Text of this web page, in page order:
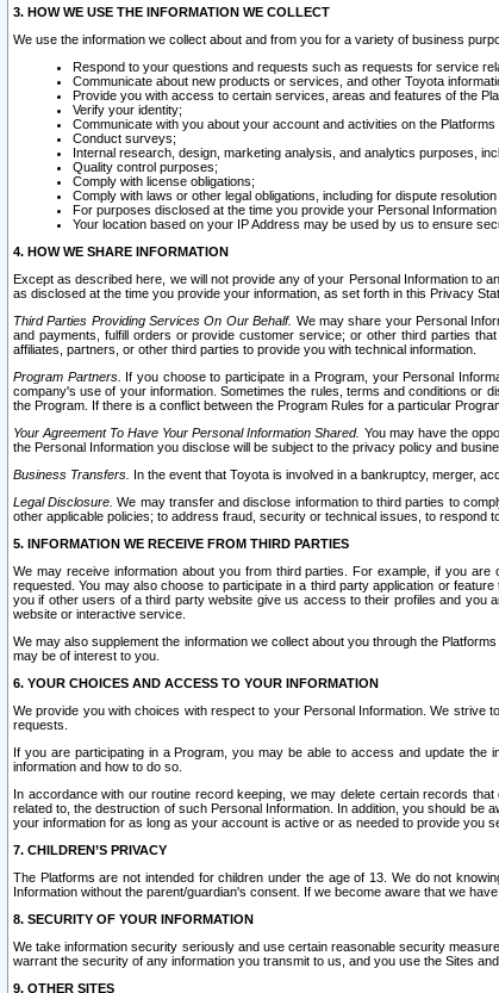
3. HOW WE USE THE INFORMATION WE COLLECT
We use the information we collect about and from you for a variety of business
Respond to your questions and requests such as requests for service
Communicate about new products or services, and other Toyota
Provide you with access to certain services, areas and features of the
Verify your identity;
Communicate with you about your account and activities on the
Conduct surveys;
Internal research, design, marketing analysis, and analytics purposes,
Quality control purposes;
Comply with license obligations;
Comply with laws or other legal obligations, including for dispute
For purposes disclosed at the time you provide your Personal
Your location based on your IP Address may be used by us to ensure
4. HOW WE SHARE INFORMATION
Except as described here, we will not provide any of your Personal Information to
as disclosed at the time you provide your information, as set forth in this Privacy
Third Parties Providing Services On Our Behalf. We may share your Personal
and payments, fulfill orders or provide customer service; or other third parties
affiliates, partners, or other third parties to provide you with technical information.
Program Partners. If you choose to participate in a Program, your Personal
company's use of your information. Sometimes the rules, terms and conditions or
the Program. If there is a conflict between the Program Rules for a particular
Your Agreement To Have Your Personal Information Shared. You may have the
the Personal Information you disclose will be subject to the privacy policy and
Business Transfers. In the event that Toyota is involved in a bankruptcy, merger,
Legal Disclosure. We may transfer and disclose information to third parties to
other applicable policies; to address fraud, security or technical issues, to
5. INFORMATION WE RECEIVE FROM THIRD PARTIES
We may receive information about you from third parties. For example, if you
requested. You may also choose to participate in a third party application or
you if other users of a third party website give us access to their profiles and you
website or interactive service.
We may also supplement the information we collect about you through the
may be of interest to you.
6. YOUR CHOICES AND ACCESS TO YOUR INFORMATION
We provide you with choices with respect to your Personal Information. We strive
requests.
If you are participating in a Program, you may be able to access and update
information and how to do so.
In accordance with our routine record keeping, we may delete certain records
related to, the destruction of such Personal Information. In addition, you should
your information for as long as your account is active or as needed to provide you
7. CHILDREN’S PRIVACY
The Platforms are not intended for children under the age of 13. We do not
Information without the parent/guardian's consent. If we become aware that we
8. SECURITY OF YOUR INFORMATION
We take information security seriously and use certain reasonable security
warrant the security of any information you transmit to us, and you use the Sites
9. OTHER SITES